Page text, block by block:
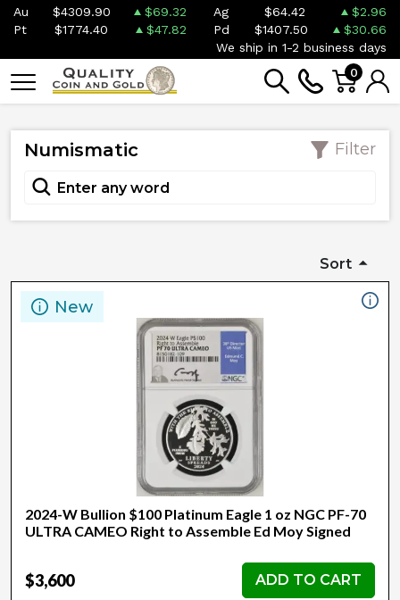
Au $4309.90 $69.32 Ag $64.42
$2.96
Pt
$1774.40 $47.82 Pd $1407.50
$30.66
We ship in 1-2 business days
0
Numismatic Filter
Sort
New
2024-W Bullion $100 Platinum Eagle 1 oz NGC PF-70
ULTRA CAMEO Right to Assemble Ed Moy Signed
$3,600 ADD TO CART